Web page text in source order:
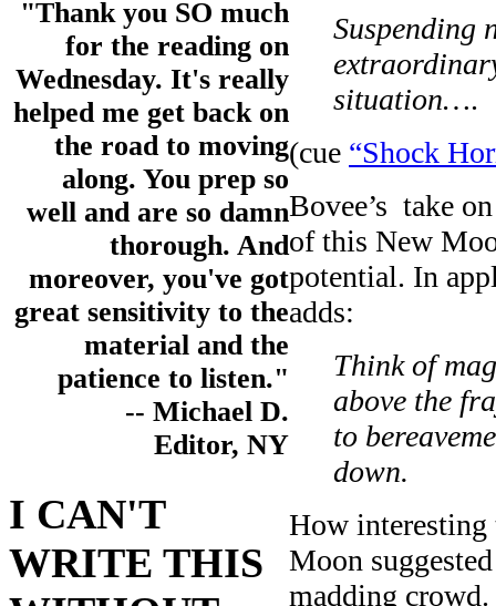
"Thank you SO much
for the reading on
Wednesday. It's really
helped me get back on
the road to moving
along. You prep so
well and are so damn
thorough. And
moreover, you've got
great sensitivity to the
material and the
patience to listen."
-- Michael D.
Editor, NY
I CAN'T
WRITE THIS
Suspending
situation….
(cue “Shock
Bovee’s take
of this New
potential. In
adds:
Think of
above the
to
down.
How interesting
Moon
madding crowd.